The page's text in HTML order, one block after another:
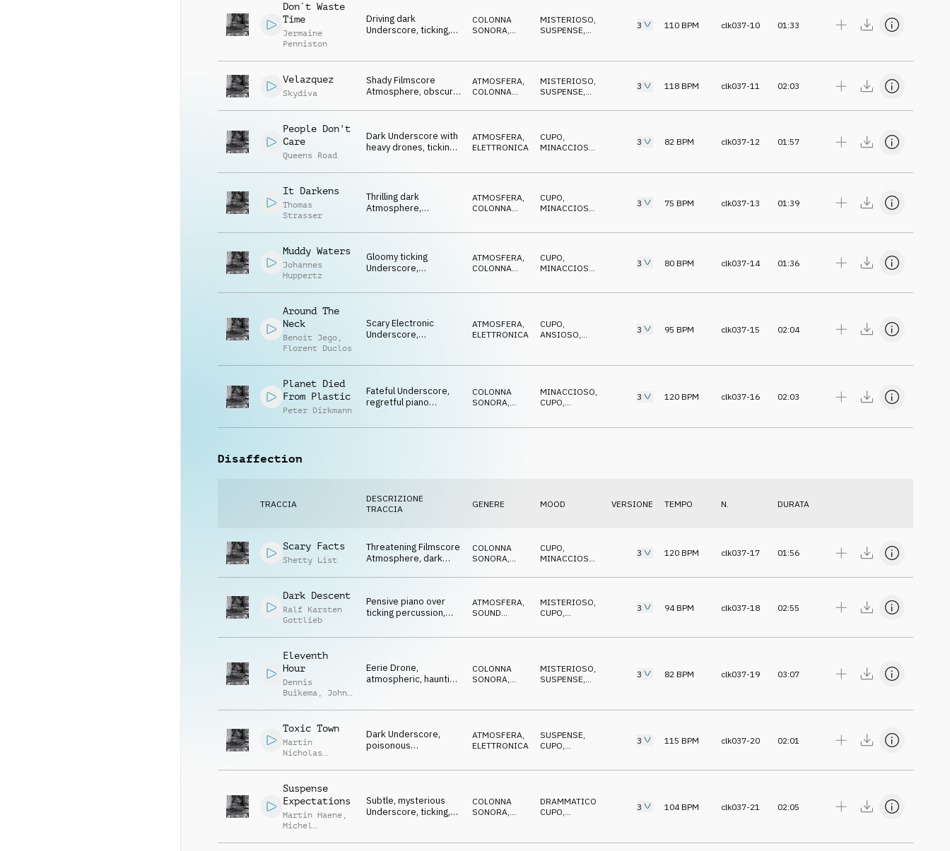
Don´t Waste
Time
Jermaine
Penniston
Driving dark
Underscore, ticking,
COLONNA
SONORA,
MISTERIOSO,
SUSPENSE,
CUPO
3 110 BPM clk037-10 01:33
Velazquez
Skydiva
Shady Filmscore
Atmosphere, obscure
eerie
ATMOSFERA
COLONNA
MISTERIOSO
SUSPENSE
MINACCIOSO,
3 118 BPM clk037-11 02:03
People Don't
Care
Queens Road
Dark Underscore with
heavy drones, ticking
ATMOSFERA
ELETTRONICA
CUPO
MINACCIOSO
3 82 BPM clk037-12 01:57
It Darkens
Thomas
Strasser
Thrilling dark
Atmosphere,
suspenseful pulse
ATMOSFERA,
COLONNA
CUPO,
MINACCIOSO
3 75 BPM clk037-13 01:39
Muddy Waters
Johannes
Huppertz
Gloomy ticking
Underscore,
pulse, horror trailer
ATMOSFERA,
COLONNA
CUPO,
MINACCIOSO
3 80 BPM clk037-14 01:36
Around The
Neck
Benoit Jego ,
Florent Duclos
Scary Electronic
Underscore,
ATMOSFERA,
ELETTRONICA
CUPO,
ANSIOSO,
SUSPENSE
3 95 BPM clk037-15 02:04
Planet Died
From Plastic
Peter Dirkmann
Fateful Underscore,
regretful piano
orchestra, drama
COLONNA
SONORA
MINACCIOSO
CUPO
3 120 BPM clk037-16 02:03
Disaffection
TRACCIA
DESCRIZIONE
TRACCIA
GENERE MOOD VERSIONE TEMPO N. DURATA
Scary Facts
Shetty List
Threatening Filmscore
Atmosphere, dark
COLONNA
SONORA
CUPO
MINACCIOSO
MISTERIOSO,
3 120 BPM clk037-17 01:56
Dark Descent
Ralf Karsten
Gottlieb
Pensive piano over
ticking percussion,
gloomy
ATMOSFERA,
SOUND
MISTERIOSO,
CUPO,
3 94BPM clk037-18 02:55
Eleventh
Hour
Dennis
Buikema , John
Eerie Drone,
atmospheric, haunting
COLONNA
SONORA,
MISTERIOSO,
SUSPENSE,
3 82 BPM clk037-19 03:07
Toxic Town
Martin
Nicholas
Armstrong
Dark Underscore,
poisonous
synth, threatening
ATMOSFERA,
ELETTRONICA
SUSPENSE,
CUPO,
3 115 BPM clk037-20 02:01
Suspense
Expectations
Martin Haene ,
Michel
Subtle, mysterious
Underscore, ticking,
COLONNA
SONORA,
DRAMMATICO
CUPO,
3 104BPM clk037-21 02:05